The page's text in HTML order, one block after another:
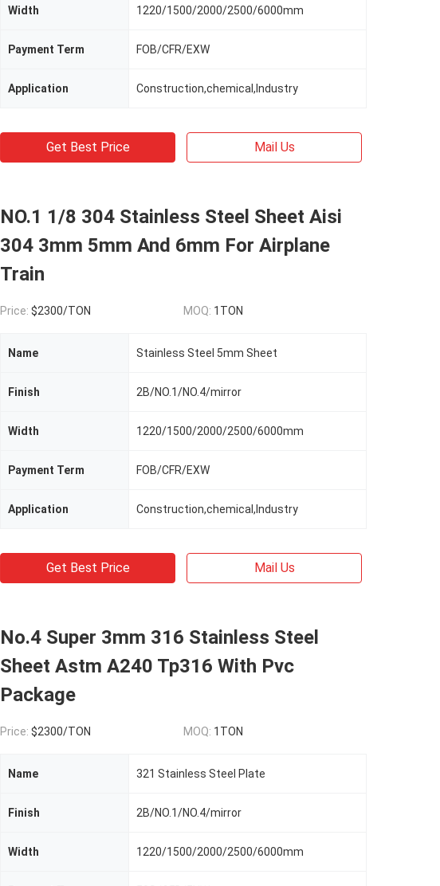
Width 1220/1500/2000/2500/6000mm
Payment Term FOB/CFR/EXW
Application Construction,chemical,Industry
Get Best Price Mail Us
NO.1 1/8 304 Stainless Steel Sheet Aisi
304 3mm 5mm And 6mm For Airplane
Train
Price: $2300/TON MOQ: 1TON
Name Stainless Steel 5mm Sheet
Finish 2B/NO.1/NO.4/mirror
Width 1220/1500/2000/2500/6000mm
Payment Term FOB/CFR/EXW
Application Construction,chemical,Industry
Get Best Price Mail Us
No.4 Super 3mm 316 Stainless Steel
Sheet Astm A240 Tp316 With Pvc
Package
Price: $2300/TON MOQ: 1TON
Name 321 Stainless Steel Plate
Finish 2B/NO.1/NO.4/mirror
Width 1220/1500/2000/2500/6000mm